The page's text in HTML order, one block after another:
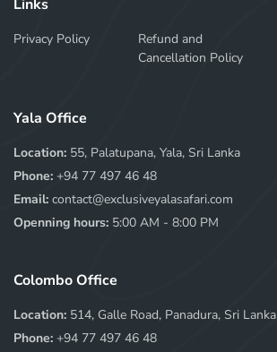
Links
Privacy Policy
Refund and
Cancellation Policy
Yala Office
Location: 55, Palatupana, Yala, Sri Lanka
Phone: +94 77 497 46 48
Email: contact@exclusiveyalasafari.com
Openning hours: 5:00 AM - 8:00 PM
Colombo Office
Location: 514, Galle Road, Panadura, Sri Lanka
Phone: +94 77 497 46 48